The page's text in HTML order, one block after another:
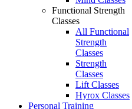
Functional Strength
Classes
All Functional
Strength
Classes
Strength
Classes
Lift Classes
Hyrox Classes
Personal Training